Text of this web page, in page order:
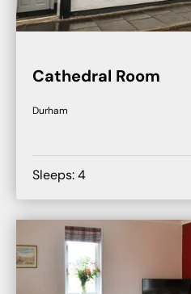
Cathedral Room
Durham
Sleeps:4